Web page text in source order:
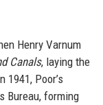
Henry Varnum
Canals, laying the
Poor’s
Bureau, forming